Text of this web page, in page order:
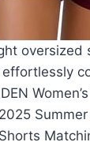
oversized